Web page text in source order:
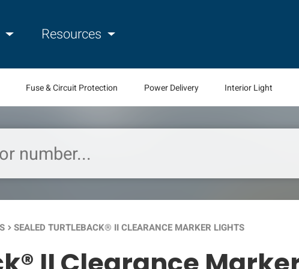
Resources
Fuse & Circuit Protection Power Delivery Interior Light
keyboard_arrow_right SEALED TURTLEBACK® II CLEARANCE MARKER LIGHTS